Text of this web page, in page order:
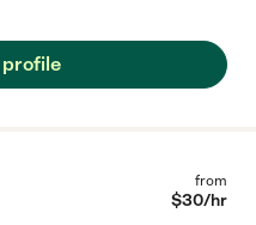
profile
from
$30/hr